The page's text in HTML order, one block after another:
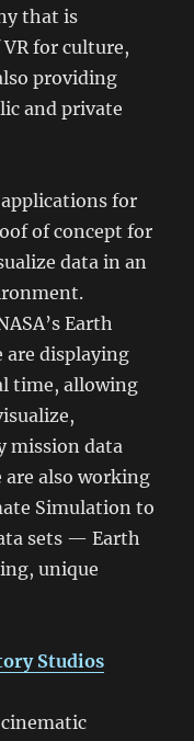
that is
for culture,
providing
and private
for
of concept for
data in an
Earth
are displaying
time, allowing
mission data
are also working
Simulation to
sets — Earth
unique
Studios
cinematic